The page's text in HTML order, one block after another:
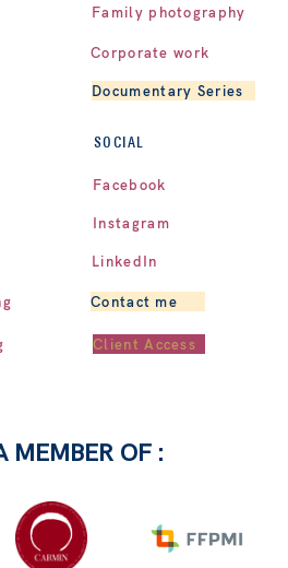
Family photography
Corporate work
Documentary Series
Client Access
SOCIAL
Contact me
LinkedIn
Facebook
Instagram
MEMBER OF :